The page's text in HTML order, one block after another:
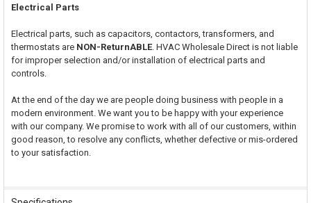
Electrical Parts
Electrical parts, such as capacitors, contactors, transformers, and
thermostats are NON-ReturnABLE. HVAC Wholesale Direct is not liable
for improper selection and/or installation of electrical parts and
controls.
At the end of the day we are people doing business with people in a
modern environment. We want you to be happy with your experience
with our company. We promise to work with all of our customers, within
good reason, to resolve any conflicts, whether defective or mis-ordered
to your satisfaction.